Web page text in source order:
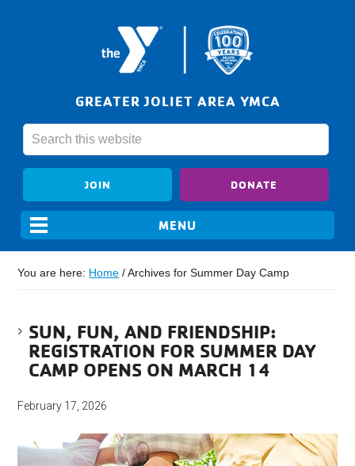
GREATER JOLIET AREA YMCA
JOIN DONATE
You are here: Home /Archives for Summer Day Camp
SUN, FUN, AND FRIENDSHIP:
REGISTRATION FOR SUMMER DAY
CAMP OPENS ON MARCH 14
February 17, 2026